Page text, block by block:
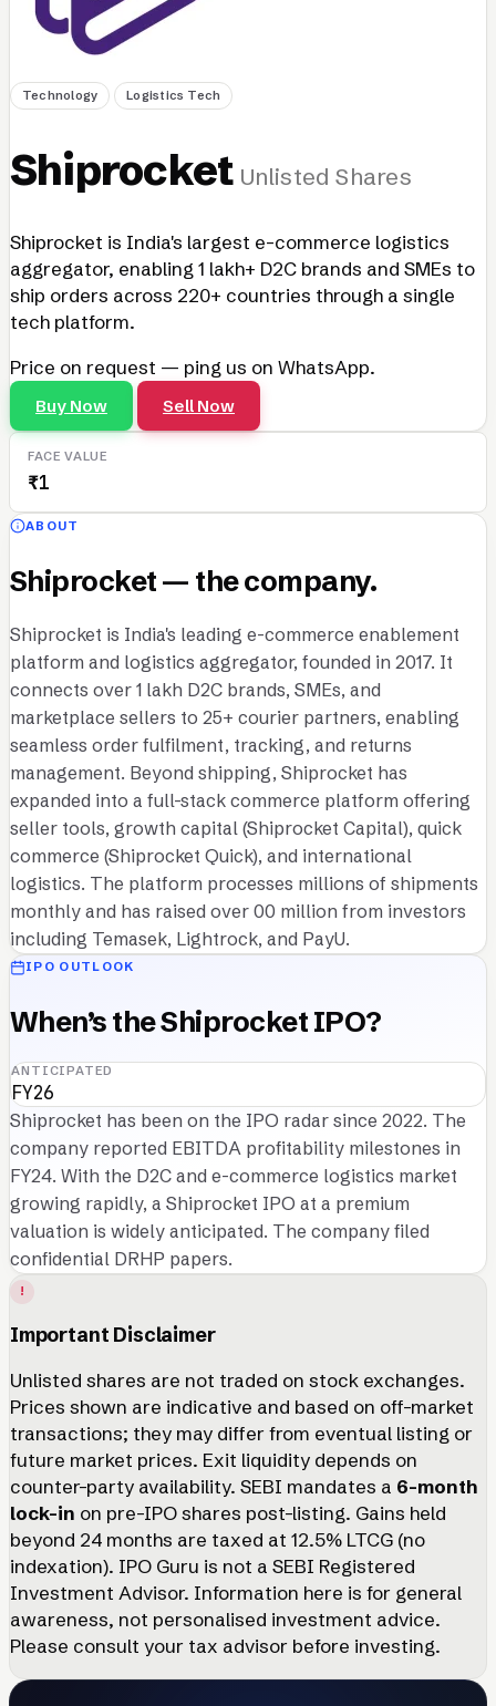
Technology Logistics Tech
Shiprocket Unlisted Shares
Shiprocket is India's largest e-commerce logistics
aggregator, enabling 1 lakh+ D2C brands and SMEs to
ship orders across 220+ countries through a single
tech platform.
Price on request — ping us on WhatsApp.
Buy Now Sell Now
FACE VALUE
₹1
ABOUT
Shiprocket — the company.
Shiprocket is India's leading e-commerce enablement
platform and logistics aggregator, founded in 2017. It
connects over 1 lakh D2C brands, SMEs, and
marketplace sellers to 25+ courier partners, enabling
seamless order fulfilment, tracking, and returns
management. Beyond shipping, Shiprocket has
expanded into a full-stack commerce platform offering
seller tools, growth capital (Shiprocket Capital), quick
commerce (Shiprocket Quick), and international
logistics. The platform processes millions of shipments
monthly and has raised over 00 million from investors
including Temasek, Lightrock, and PayU.
IPO OUTLOOK
When’s the Shiprocket IPO?
ANTICIPATED
FY26
Shiprocket has been on the IPO radar since 2022. The
company reported EBITDA profitability milestones in
FY24. With the D2C and e-commerce logistics market
growing rapidly, a Shiprocket IPO at a premium
valuation is widely anticipated. The company filed
confidential DRHP papers.
!
Important Disclaimer
Unlisted shares are not traded on stock exchanges.
Prices shown are indicative and based on off-market
transactions; they may differ from eventual listing or
future market prices. Exit liquidity depends on
counter-party availability. SEBI mandates a 6-month
lock-in on pre-IPO shares post-listing. Gains held
beyond 24 months are taxed at 12.5% LTCG (no
indexation). IPO Guru is not a SEBI Registered
Investment Advisor. Information here is for general
awareness, not personalised investment advice.
Please consult your tax advisor before investing.